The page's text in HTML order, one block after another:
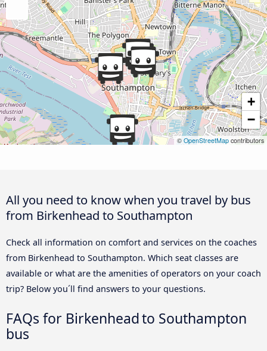
+
−
© OpenStreetMap contributors
All you need to know when you travel by bus
from Birkenhead to Southampton
Check all information on comfort and services on the coaches
from Birkenhead to Southampton. Which seat classes are
available or what are the amenities of operators on your coach
trip? Below you´ll find answers to your questions.
FAQs for Birkenhead to Southampton
bus